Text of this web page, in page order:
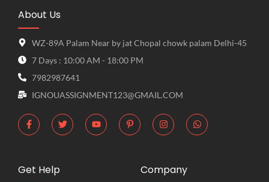
About Us
WZ-89A Palam Near by jat Chopal chowk palam Delhi-45
7 Days : 10:00 AM - 18:00 PM
7982987641
IGNOUASSIGNMENT123@GMAIL.COM
Get Help Company